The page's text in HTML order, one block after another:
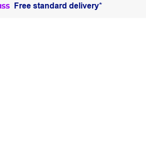
Free standard delivery*